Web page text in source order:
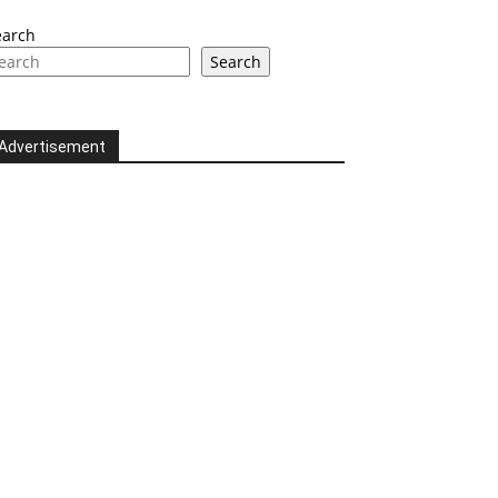
Search